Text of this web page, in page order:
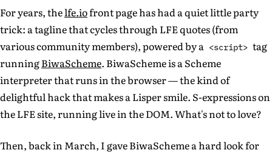
For years, thelfe.iofront page has had a quiet little party
trick: a tagline that cycles through LFE quotes (from
various community members), powered by a <script> tag
runningBiwaScheme. BiwaScheme is a Scheme
interpreter that runs in the browser — the kind of
delightful hack that makes a Lisper smile. S-expressions on
the LFE site, running live in the DOM. What's not to love?
Then, back in March, I gave BiwaScheme a hard look for